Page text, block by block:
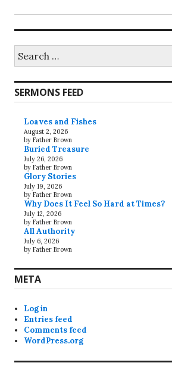
for:
SERMONS FEED
Loaves and Fishes
August 2, 2026
by Father Brown
Buried Treasure
July 26, 2026
by Father Brown
Glory Stories
July 19, 2026
by Father Brown
Why Does It Feel So Hard at Times?
July 12, 2026
by Father Brown
All Authority
July 6, 2026
by Father Brown
META
Log in
Entries feed
Comments feed
WordPress.org